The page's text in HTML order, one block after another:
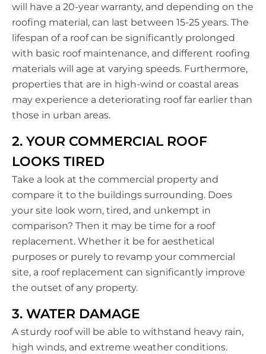
will have a 20-year warranty, and depending on the
roofing material, can last between 15-25 years. The
lifespan of a roof can be significantly prolonged
with basic roof maintenance, and different roofing
materials will age at varying speeds. Furthermore,
properties that are in high-wind or coastal areas
may experience a deteriorating roof far earlier than
those in urban areas.
2. YOUR COMMERCIAL ROOF
LOOKS TIRED
Take a look at the commercial property and
compare it to the buildings surrounding. Does
your site look worn, tired, and unkempt in
comparison? Then it may be time for a roof
replacement. Whether it be for aesthetical
purposes or purely to revamp your commercial
site, a roof replacement can significantly improve
the outset of any property.
3. WATER DAMAGE
A sturdy roof will be able to withstand heavy rain,
high winds, and extreme weather conditions.